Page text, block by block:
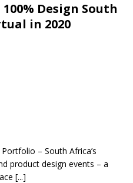
Design South
in 2020
– South Africa’s
product design events – a
[...]